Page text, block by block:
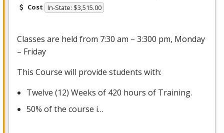
Cost In-State: $3,515.00
Classes are held from 7:30 am – 3:300 pm, Monday
– Friday
This Course will provide students with:
Twelve (12) Weeks of 420 hours of Training.
50% of the course i…